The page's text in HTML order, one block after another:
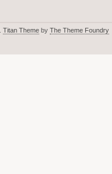
Titan Theme by The Theme Foundry